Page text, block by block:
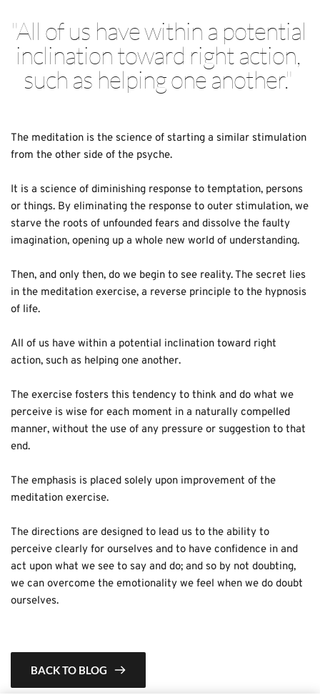
"All of us have within a potential
inclination toward right action,
such as helping one another."
The meditation is the science of starting a similar stimulation
from the other side of the psyche.
It is a science of diminishing response to temptation, persons
or things. By eliminating the response to outer stimulation, we
starve the roots of unfounded fears and dissolve the faulty
imagination, opening up a whole new world of understanding.
Then, and only then, do we begin to see reality. The secret lies
in the meditation exercise, a reverse principle to the hypnosis
of life.
All of us have within a potential inclination toward right
action, such as helping one another.
The exercise fosters this tendency to think and do what we
perceive is wise for each moment in a naturally compelled
manner, without the use of any pressure or suggestion to that
end.
The emphasis is placed solely upon improvement of the
meditation exercise.
The directions are designed to lead us to the ability to
perceive clearly for ourselves and to have confidence in and
act upon what we see to say and do; and so by not doubting,
we can overcome the emotionality we feel when we do doubt
ourselves.
BACK TO BLOG